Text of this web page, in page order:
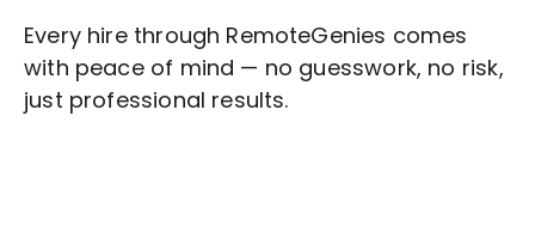
Every hire through RemoteGenies comes
with peace of mind — no guesswork, no risk,
just professional results.